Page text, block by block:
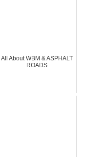
All About WBM & ASPHALT
ROADS